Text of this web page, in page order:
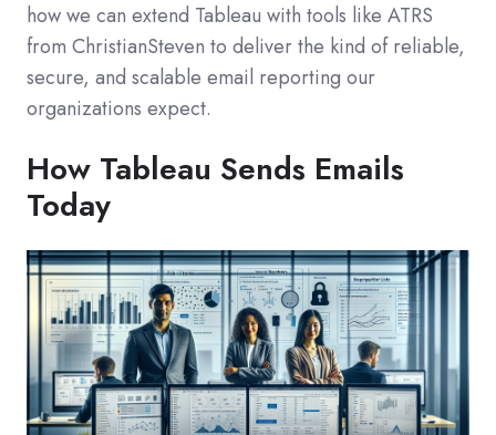
how we can extend Tableau with tools like ATRS
from ChristianSteven to deliver the kind of reliable,
secure, and scalable email reporting our
organizations expect.
How Tableau Sends Emails
Today